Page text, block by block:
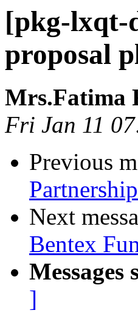
[pkg-lxqt-
proposal
Mrs.Fatima
Fri Jan 11
Previous
Next
Bentex
Messages
]